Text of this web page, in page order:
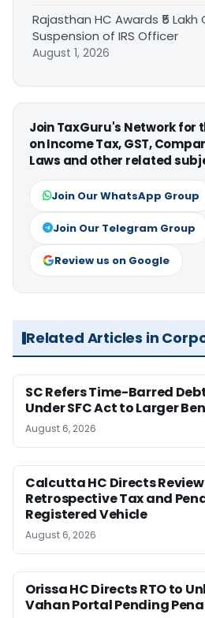
Rajasthan HC Awards ₹5
Suspension of IRS Officer
August 1, 2026
Join TaxGuru's Network for
on Income Tax, GST,
Laws and other related
Join Our WhatsApp Group
Join Our Telegram Group
Review us on Google
Related Articles in
SC Refers Time-Barred
Under SFC Act to Larger
August 6, 2026
Calcutta HC Directs
Retrospective Tax and
Registered Vehicle
August 6, 2026
Orissa HC Directs RTO to
Vahan Portal Pending